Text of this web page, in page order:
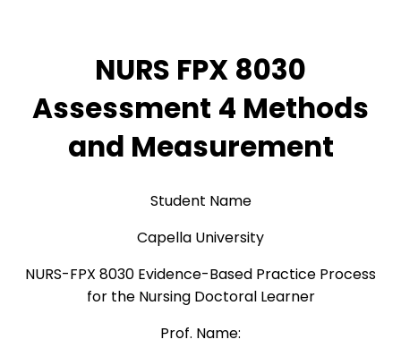
NURS FPX 8030
Assessment 4 Methods
and Measurement
Student Name
Capella University
NURS-FPX 8030 Evidence-Based Practice Process
for the Nursing Doctoral Learner
Prof. Name: